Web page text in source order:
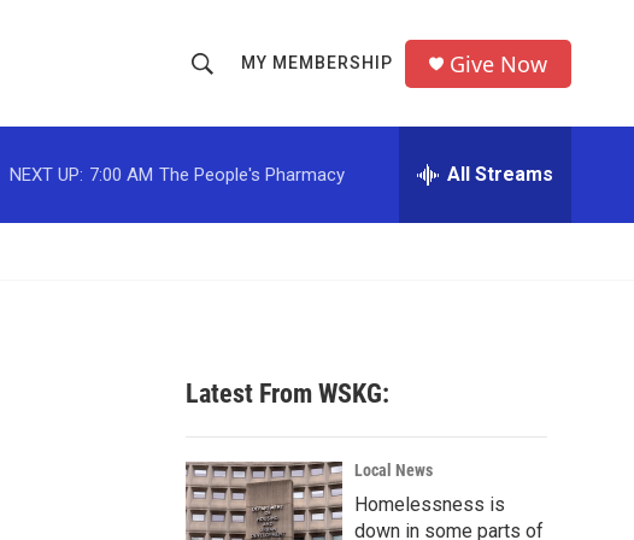
h
o
w
c
h
r
MY MEMBERSHIP Give Now
NEXT UP: 7:00 AM The People's Pharmacy All Streams
Latest From WSKG:
Local News
Homelessness is
down in some parts of